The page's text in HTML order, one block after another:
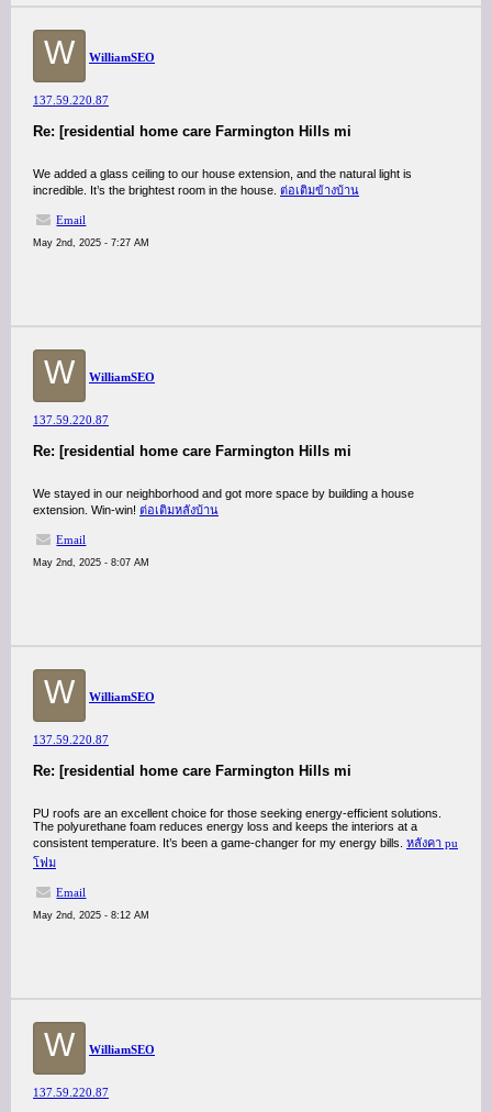
W WilliamSEO
137.59.220.87
Re: [residential home care Farmington Hills mi
We added a glass ceiling to our house extension, and the natural light is
incredible. It’s the brightest room in the house. ต่อเติมข้างบ้าน
Email
May 2nd, 2025 - 7:27 AM
W WilliamSEO
137.59.220.87
Re: [residential home care Farmington Hills mi
We stayed in our neighborhood and got more space by building a house
extension. Win-win! ต่อเติมหลังบ้าน
Email
May 2nd, 2025 - 8:07 AM
W WilliamSEO
137.59.220.87
Re: [residential home care Farmington Hills mi
PU roofs are an excellent choice for those seeking energy-efficient solutions.
The polyurethane foam reduces energy loss and keeps the interiors at a
consistent temperature. It’s been a game-changer for my energy bills. หลังคา pu
โฟม
Email
May 2nd, 2025 - 8:12 AM
W WilliamSEO
137.59.220.87